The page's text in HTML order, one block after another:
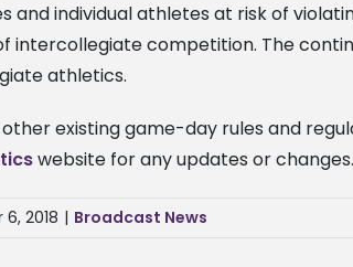
and individual athletes at risk of
intercollegiate competition. The
athletics.
other existing game-day rules and
website for any updates or changes.
2018 | Broadcast News